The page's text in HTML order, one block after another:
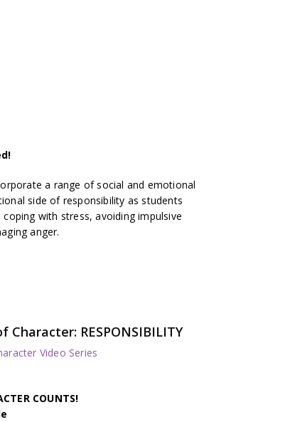
a range of social and emotional
side of responsibility as students
with stress, avoiding impulsive
anger.
Character: RESPONSIBILITY
Video Series
COUNTS!